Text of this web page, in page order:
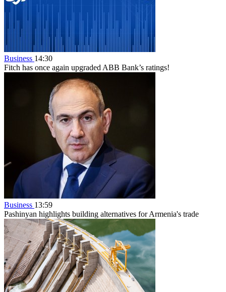
Business 14:30
Fitch has once again upgraded ABB Bank’s ratings!
Business 13:59
Pashinyan highlights building alternatives for Armenia's trade